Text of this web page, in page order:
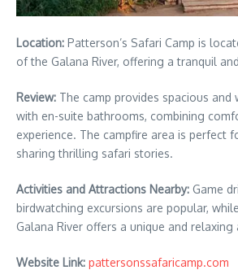
Location: Patterson’s Safari Camp is
of the Galana River, offering a tranquil
Review: The camp provides spacious
with en-suite bathrooms, combining
experience. The campfire area is perfect
sharing thrilling safari stories.
Activities and Attractions Nearby: Game
birdwatching excursions are popular,
Galana River offers a unique and relaxing
Website Link: pattersonssafaricamp.com